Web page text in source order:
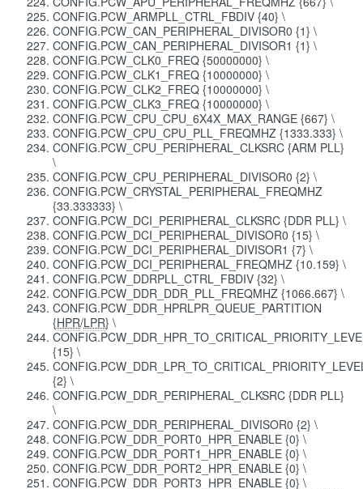
CONFIG.PCW_ARMPLL_CTRL_FBDIV {40} \
CONFIG.PCW_CAN_PERIPHERAL_DIVISOR0 {1} \
CONFIG.PCW_CAN_PERIPHERAL_DIVISOR1 {1} \
CONFIG.PCW_CLK0_FREQ {50000000} \
CONFIG.PCW_CLK1_FREQ {10000000} \
CONFIG.PCW_CLK2_FREQ {10000000} \
CONFIG.PCW_CLK3_FREQ {10000000} \
CONFIG.PCW_CPU_CPU_6X4X_MAX_RANGE {667} \
CONFIG.PCW_CPU_CPU_PLL_FREQMHZ {1333.333} \
CONFIG.PCW_CPU_PERIPHERAL_CLKSRC {ARM PLL}
\
CONFIG.PCW_CPU_PERIPHERAL_DIVISOR0 {2} \
CONFIG.PCW_CRYSTAL_PERIPHERAL_FREQMHZ
{33.333333} \
CONFIG.PCW_DCI_PERIPHERAL_CLKSRC {DDR PLL} \
CONFIG.PCW_DCI_PERIPHERAL_DIVISOR0 {15} \
CONFIG.PCW_DCI_PERIPHERAL_DIVISOR1 {7} \
CONFIG.PCW_DCI_PERIPHERAL_FREQMHZ {10.159} \
CONFIG.PCW_DDRPLL_CTRL_FBDIV {32} \
CONFIG.PCW_DDR_DDR_PLL_FREQMHZ {1066.667} \
CONFIG.PCW_DDR_HPRLPR_QUEUE_PARTITION
{HPR/LPR} \
{15} \
{2} \
CONFIG.PCW_DDR_PERIPHERAL_CLKSRC {DDR PLL}
\
CONFIG.PCW_DDR_PERIPHERAL_DIVISOR0 {2} \
CONFIG.PCW_DDR_PORT0_HPR_ENABLE {0} \
CONFIG.PCW_DDR_PORT1_HPR_ENABLE {0} \
CONFIG.PCW_DDR_PORT2_HPR_ENABLE {0} \
CONFIG.PCW_DDR_PORT3_HPR_ENABLE {0} \